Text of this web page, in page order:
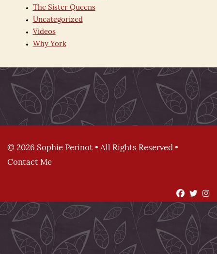
The Sister Queens
Uncategorized
Videos
Why York
© 2026 Sophie Perinot • All Rights Reserved •
Contact Me